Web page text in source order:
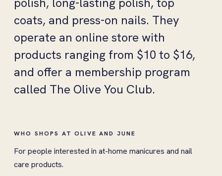
coats, and press-on nails. They
operate an online store with
products ranging from $10 to $16,
and offer a membership program
called The Olive You Club.
WHO SHOPS AT OLIVE AND JUNE
For people interested in at-home manicures and nail
care products.